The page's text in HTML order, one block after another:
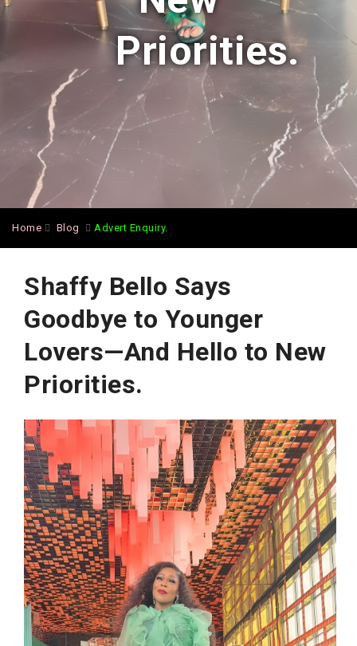
Priorities.
Home Blog Advert Enquiry.
Shaffy Bello Says
Goodbye to Younger
Lovers—And Hello to New
Priorities.